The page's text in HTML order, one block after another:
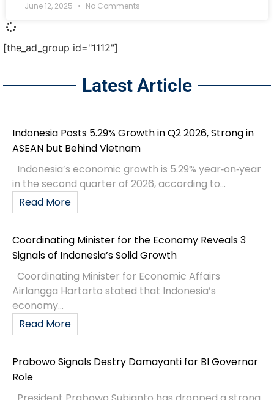
June 12, 2025 No Comments
[the_ad_group id="1112"]
Latest Article
Indonesia Posts 5.29% Growth in Q2 2026, Strong in
ASEAN but Behind Vietnam
Indonesia’s economic growth is 5.29% year‑on‑year
in the second quarter of 2026, according to...
Read More
Coordinating Minister for the Economy Reveals 3
Signals of Indonesia’s Solid Growth
Coordinating Minister for Economic Affairs
Airlangga Hartarto stated that Indonesia’s
economy...
Read More
Prabowo Signals Destry Damayanti for BI Governor
Role